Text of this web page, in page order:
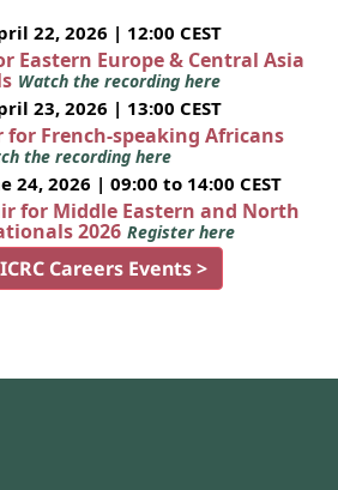
22, 2026 | 12:00 CEST
Eastern Europe & Central Asia
Watch the recording here
23, 2026 | 13:00 CEST
for French-speaking Africans
the recording here
24, 2026 | 09:00 to 14:00 CEST
for Middle Eastern and North
2026 Register here
Careers Events >